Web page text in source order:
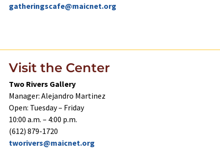
gatheringscafe@maicnet.org
Visit the Center
Two Rivers Gallery
Manager: Alejandro Martinez
Open: Tuesday – Friday
10:00 a.m. – 4:00 p.m.
(612) 879-1720
tworivers@maicnet.org